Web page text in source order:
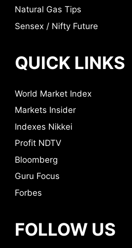
Natural Gas Tips
Sensex / Nifty Future
QUICK LINKS
World Market Index
Markets Insider
Indexes Nikkei
Profit NDTV
Bloomberg
Guru Focus
Forbes
FOLLOW US